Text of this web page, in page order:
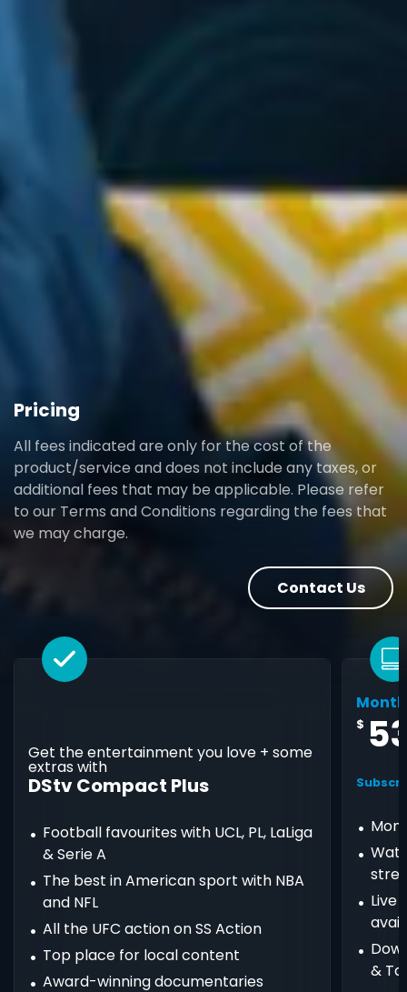
Pricing
All fees indicated are only for the cost of the
product/service and does not include any taxes, or
additional fees that may be applicable. Please refer
to our Terms and Conditions regarding the fees that
we may charge.
Contact Us
Get the entertainment you love + some
extras with
DStv Compact Plus
Football favourites with UCL, PL, LaLiga
& Serie A
The best in American sport with NBA
and NFL
All the UFC action on SS Action
Top place for local content
Award-winning documentaries
$
Live
&